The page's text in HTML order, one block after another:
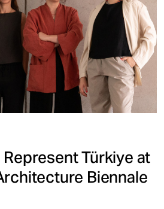
Represent Türkiye at
Biennale